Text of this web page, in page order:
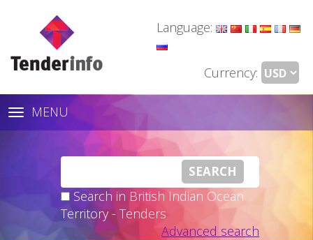
Language:
Currency:
Toggle
navigation
MENU
Search in British Indian Ocean
Territory - Tenders
Advanced search